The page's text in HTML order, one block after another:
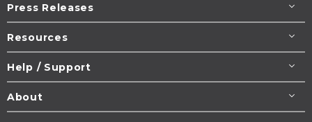
Press Releases
Resources
Help / Support
About